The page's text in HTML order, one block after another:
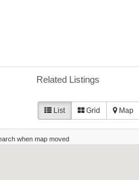
Related Listings
List Grid Map
when map moved